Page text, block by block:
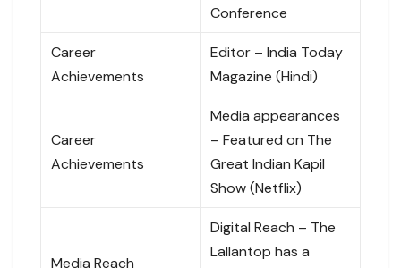
Conference
Career
Achievements
Editor – India Today
Magazine (Hindi)
Career
Achievements
Media appearances
– Featured on The
Great Indian Kapil
Show (Netflix)
Media Reach
Digital Reach – The
Lallantop has a